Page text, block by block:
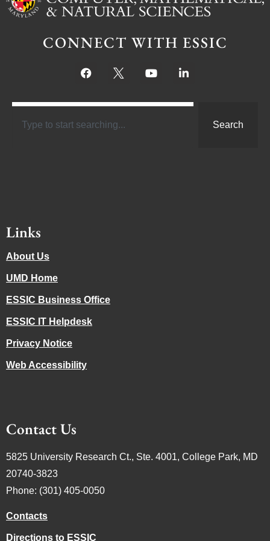
CONNECT WITH ESSIC
Search
Links
About Us
UMD Home
ESSIC Business Office
ESSIC IT Helpdesk
Privacy Notice
Web Accessibility
Contact Us
5825 University Research Ct., Ste. 4001, College Park, MD
20740-3823
Phone: (301) 405-0050
Contacts
Directions to ESSIC